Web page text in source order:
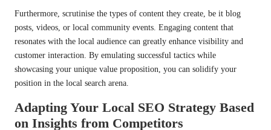
Furthermore, scrutinise the types of content they create, be it blog
posts, videos, or local community events. Engaging content that
resonates with the local audience can greatly enhance visibility and
customer interaction. By emulating successful tactics while
showcasing your unique value proposition, you can solidify your
position in the local search arena.
Adapting Your Local SEO Strategy Based
on Insights from Competitors